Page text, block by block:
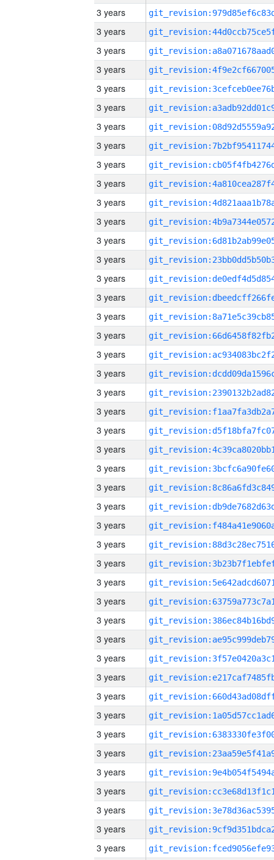
3 years
3 years
3 years
3 years
3 years
3 years
3 years
3 years
3 years
3 years
3 years
3 years
3 years
3 years
3 years
3 years
3 years
3 years
3 years
3 years
3 years
3 years
3 years
3 years
3 years
3 years
3 years
3 years
3 years
3 years
3 years
3 years
3 years
3 years
3 years
3 years
3 years
3 years
3 years
3 years
3 years
3 years
3 years
3 years
3 years